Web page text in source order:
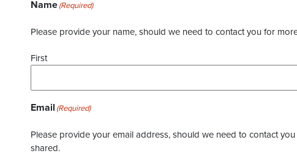
Name(Required)
Please provide your name, should we need to contact you for
First
Email (Required)
Please provide your email address, should we need to contact
shared.